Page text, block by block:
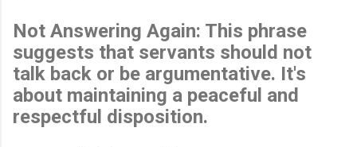
Not Answering Again: This phrase
suggests that servants should not
talk back or be argumentative. It's
about maintaining a peaceful and
respectful disposition.